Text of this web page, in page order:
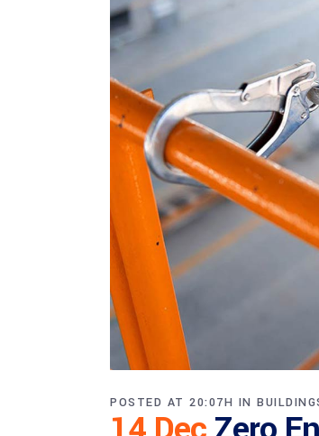
POSTED AT 20:07H IN